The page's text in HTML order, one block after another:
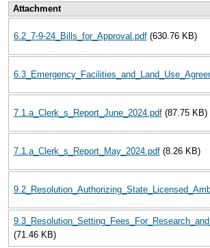
Attachment
6.2_7-9-24_Bills_for_Approval.pdf (630.76 KB)
7.1.a_Clerk_s_Report_June_2024.pdf (87.75 KB)
7.1.a_Clerk_s_Report_May_2024.pdf (8.26 KB)
(71.46 KB)